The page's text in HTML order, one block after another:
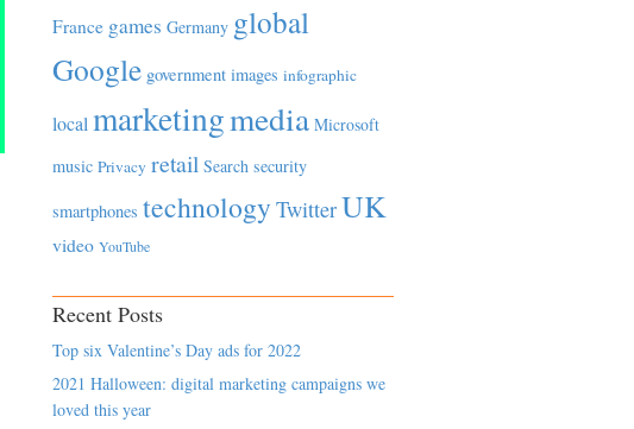
France games Germany global
Google government images infographic
local marketingmedia Microsoft
music Privacy retail Search security
smartphones technology TwitterUK
video YouTube
Recent Posts
Top six Valentine’s Day ads for 2022
2021 Halloween: digital marketing campaigns we
loved this year